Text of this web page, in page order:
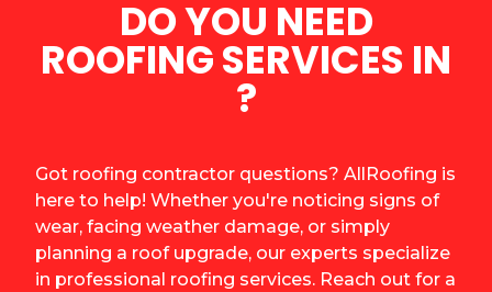
DO YOU NEED
ROOFING SERVICES IN
?
Got roofing contractor questions? AllRoofing is
here to help! Whether you're noticing signs of
wear, facing weather damage, or simply
planning a roof upgrade, our experts specialize
in professional roofing services. Reach out for a